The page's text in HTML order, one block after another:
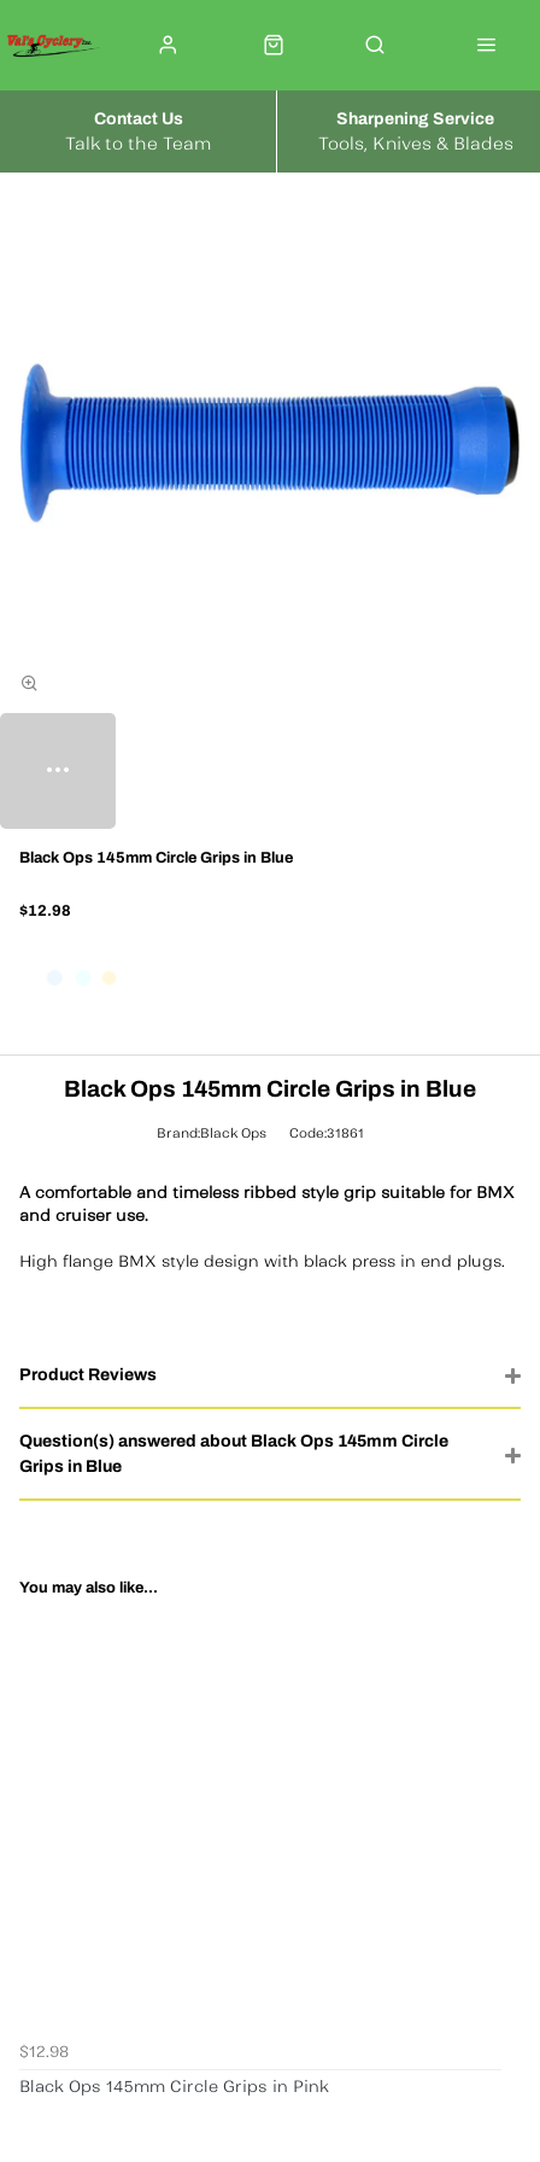
Talk to the Team
Contact Us
Tools, Knives & Blades
Sharpening Service
Black Ops 145mm Circle Grips in Blue
$12.98
Black Ops 145mm Circle Grips in Blue
Brand:Black Ops Code:31861
A comfortable and timeless ribbed style grip suitable for BMX
and cruiser use.
High flange BMX style design with black press in end plugs.
Product Reviews
Question(s) answered about Black Ops 145mm Circle
Grips in Blue
You may also like...
$12.98
Black Ops 145mm Circle Grips in Pink